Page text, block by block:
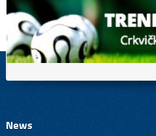
News